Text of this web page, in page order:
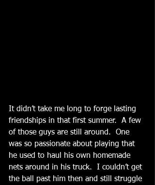
It didn’t take me long to forge lasting
friendships in that first summer.  A few
of those guys are still around.  One
was so passionate about playing that
he used to haul his own homemade
nets around in his truck.  I couldn’t get
the ball past him then and still struggle